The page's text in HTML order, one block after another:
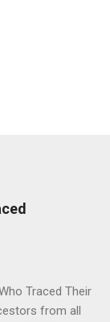
Traced Their
from all